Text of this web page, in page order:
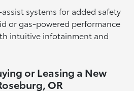
systems for added safety
or gas-powered performance
intuitive infotainment and
or Leasing a New
OR